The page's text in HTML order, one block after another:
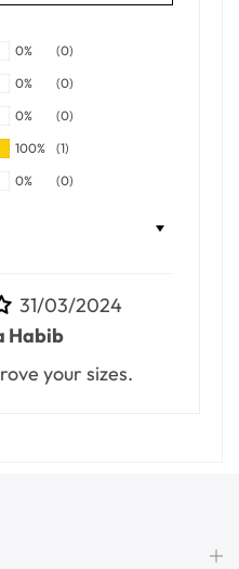
0%
(0)
0%
(0)
0%
(0)
100%
(1)
0%
(0)
31/03/2024
Habib
your sizes.